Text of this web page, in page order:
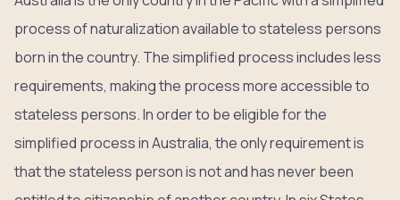
process of naturalization available to stateless persons
born in the country. The simplified process includes less
requirements, making the process more accessible to
stateless persons. In order to be eligible for the
simplified process in Australia, the only requirement is
that the stateless person is not and has never been